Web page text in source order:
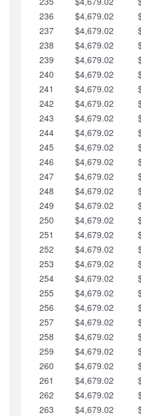
236
$4,679.02
237
$4,679.02
238
$4,679.02
239
$4,679.02
240
$4,679.02
241
$4,679.02
242
$4,679.02
243
$4,679.02
244
$4,679.02
245
$4,679.02
246
$4,679.02
247
$4,679.02
248
$4,679.02
249
$4,679.02
250
$4,679.02
251
$4,679.02
252
$4,679.02
253
$4,679.02
254
$4,679.02
255
$4,679.02
256
$4,679.02
257
$4,679.02
258
$4,679.02
259
$4,679.02
260
$4,679.02
261
$4,679.02
262
$4,679.02
263
$4,679.02